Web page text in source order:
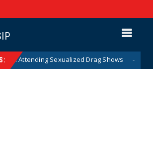
Sexualized Drag Shows News